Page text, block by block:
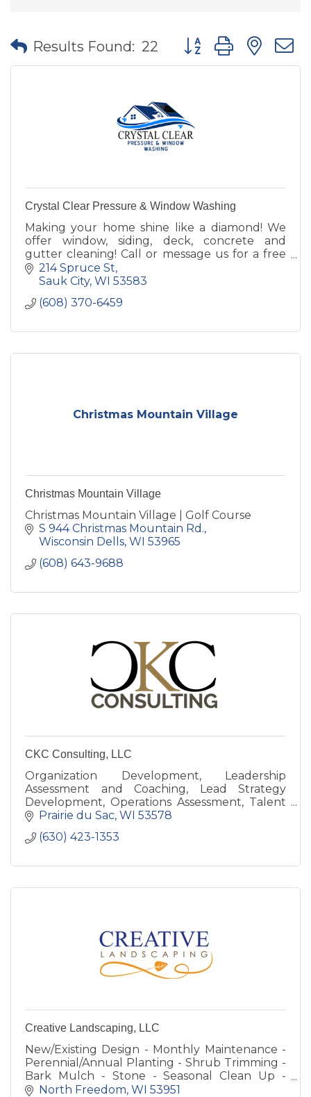
Results Found: 22 Button group with
Crystal Clear Pressure & Window Washing
Making your home shine like a diamond! We
offer window, siding, deck, concrete and
gutter cleaning! Call or message us for a free
estimate today!
214 Spruce St
Sauk City WI 53583
(608) 370-6459
Christmas Mountain Village
Christmas Mountain Village
Christmas Mountain Village | Golf Course
S 944 Christmas Mountain Rd.
Wisconsin Dells WI 53965
(608) 643-9688
CKC Consulting, LLC
Organization Development, Leadership
Assessment and Coaching, Lead Strategy
Development, Operations Assessment, Talent
Development, Your Corporate University
Prairie du Sac WI 53578
(630) 423-1353
Creative Landscaping, LLC
New/Existing Design - Monthly Maintenance -
Perennial/Annual Planting - Shrub Trimming -
Bark Mulch - Stone - Seasonal Clean Up -
Consulting
North Freedom WI 53951